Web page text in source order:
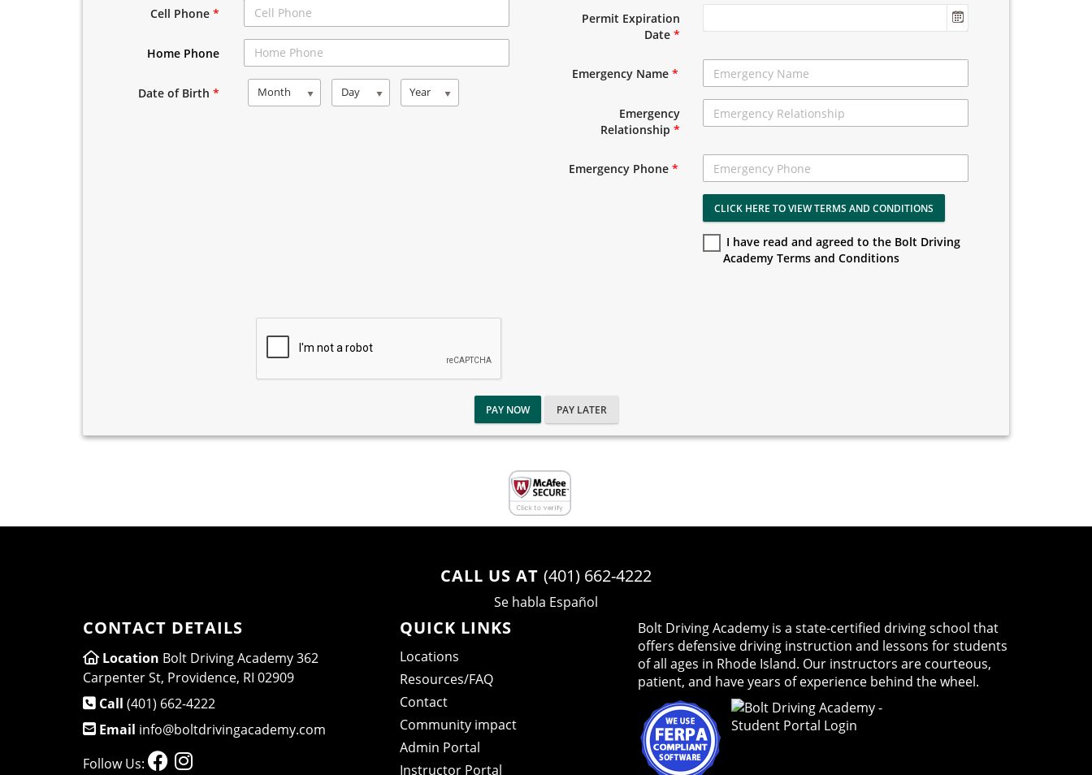
Cell Phone*
Home Phone
Date of Birth* Month Day Year
Permit Expiration
Date*
Emergency Name*
Emergency
Relationship*
Emergency Phone*
CLICK HERE TO VIEW TERMS AND CONDITIONS
I have read and agreed to the Bolt Driving
Academy Terms and Conditions
PAY NOW PAY LATER
CALL US AT (401) 662-4222
Se habla Español
CONTACT DETAILS
Location Bolt Driving Academy 362
Carpenter St, Providence, RI 02909
Call (401) 662-4222
Email info@boltdrivingacademy.com
Follow Us:
QUICK LINKS
Locations
Resources/FAQ
Contact
Community impact
Admin Portal
Instructor Portal
Bolt Driving Academyis a state-certified driving school that
offers defensive driving instruction and lessons for students
of all ages in Rhode Island. Our instructors are courteous,
patient, and have years of experience behind the wheel.